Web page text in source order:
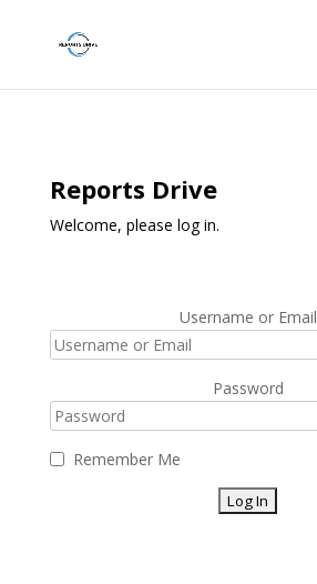
Reports Drive
Welcome, please log in.
Username or Email
Password
Remember Me